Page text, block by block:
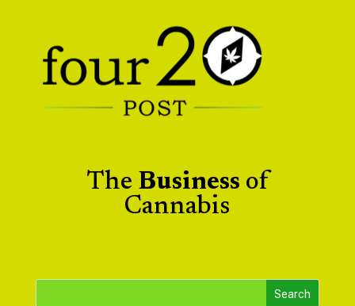
The Business of
Cannabis